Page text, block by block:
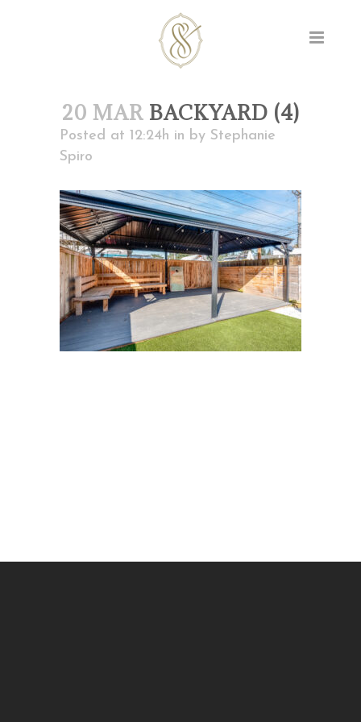
20 MARBACKYARD (4)
Posted at 12:24h in by Stephanie
Spiro